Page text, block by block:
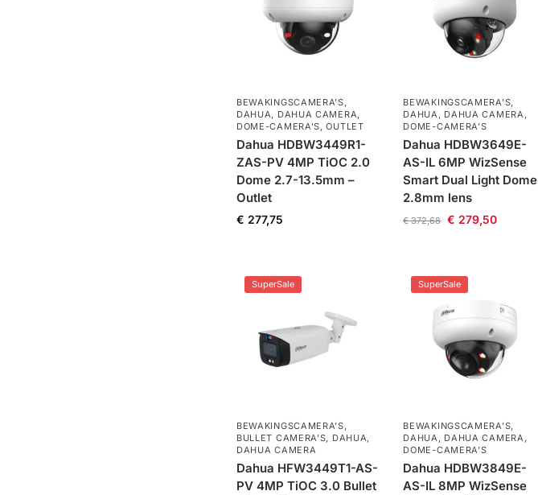
BEWAKINGSCAMERA'S
DAHUA
DAHUA CAMERA
DOME-CAMERA’S ,OUTLET
Dahua HDBW3449R1-
ZAS-PV 4MP TiOC 2.0
Dome 2.7-13.5mm –
Outlet
€ 277,75
BEWAKINGSCAMERA'S
DAHUA
DAHUA CAMERA
DOME-CAMERA’S
Dahua HDBW3649E-
AS-IL 6MP WizSense
Smart Dual Light Dome
2.8mm lens
€372,68 € 279,50
SuperSale
BEWAKINGSCAMERA'S,
BULLET CAMERA’S, DAHUA,
DAHUA CAMERA
Dahua HFW3449T1-AS-
PV 4MP TiOC 3.0 Bullet
SuperSale
BEWAKINGSCAMERA'S,
DAHUA, DAHUA CAMERA,
DOME-CAMERA’S
Dahua HDBW3849E-
AS-IL 8MP WizSense